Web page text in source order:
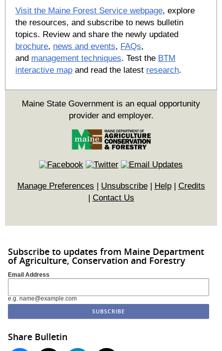
Visit the Maine Forest Service webpage, explore
the resources, and subscribe to news bulletin
topics. Review and share the newly updated
brochure, news and events, FAQs,
and management techniques. Test the BTM
interactive map and read the latest research.
Maine State Government is an equal opportunity
provider and employer.
Manage Preferences | Unsubscribe| Help| Credits
| Contact Us
Subscribe to updates from Maine Department
of Agriculture, Conservation and Forestry
Email Address
e.g. name@example.com
Share Bulletin